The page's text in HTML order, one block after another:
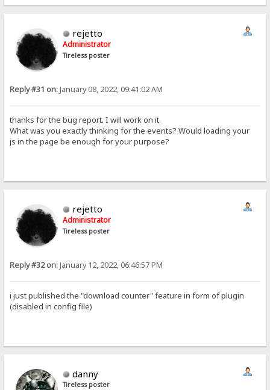
rejetto
Administrator
Tireless poster
Reply #31 on:January 08, 2022, 09:41:02 AM
thanks for the bug report. I will work on it.
What was you exactly thinking for the events? Would loading your
js in the page be enough for your purpose?
rejetto
Administrator
Tireless poster
Reply #32 on:January 12, 2022, 06:46:57 PM
i just published the "download counter" feature in form of plugin
(disabled in config file)
danny
Tireless poster